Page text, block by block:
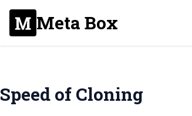
Meta Box
Speed of Cloning